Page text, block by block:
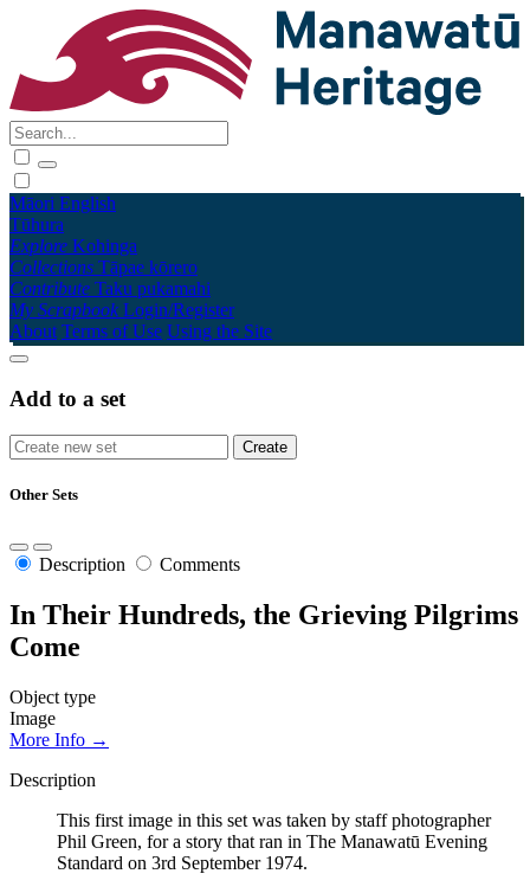
Māori English
Tūhura
Explore Kohinga
Collections Tāpae kōrero
Contribute Taku pukamahi
My Scrapbook Login/Register
About Terms of Use Using the Site
Add to a set
Other Sets
Description Comments
In Their Hundreds, the Grieving Pilgrims
Come
Object type
Image
More Info →
Description
This first image in this set was taken by staff photographer
Phil Green, for a story that ran in The Manawatū Evening
Standard on 3rd September 1974.